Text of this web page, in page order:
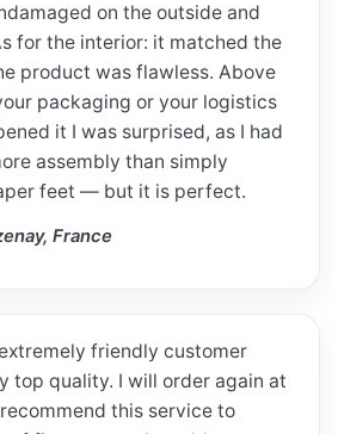
on the outside and
for the interior: it matched the
product was flawless. Above
packaging or your logistics
it I was surprised, as I had
assembly than simply
feet — but it is perfect.
France
friendly customer
top quality. I will order again at
this service to